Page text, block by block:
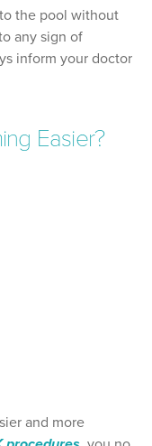
the pool without
any sign of
inform your doctor
Easier?
and more